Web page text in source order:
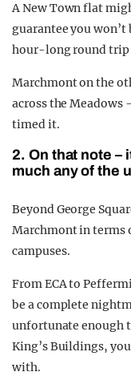
A New Town flat
guarantee you won’t
hour-long round trip
Marchmont on the
across the Meadows
timed it.
2. On that note –
much any of the
Beyond George
Marchmont in terms
campuses.
From ECA to
be a complete
unfortunate enough
King’s Buildings,
with.